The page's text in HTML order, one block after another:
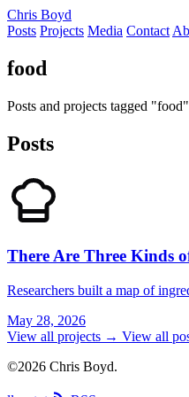
Chris Boyd
Posts Projects Media Contact
food
Posts and projects tagged
Posts
There Are Three Kinds
Researchers built a map of
May 28, 2026
View all projects → View all
©2026 Chris Boyd.